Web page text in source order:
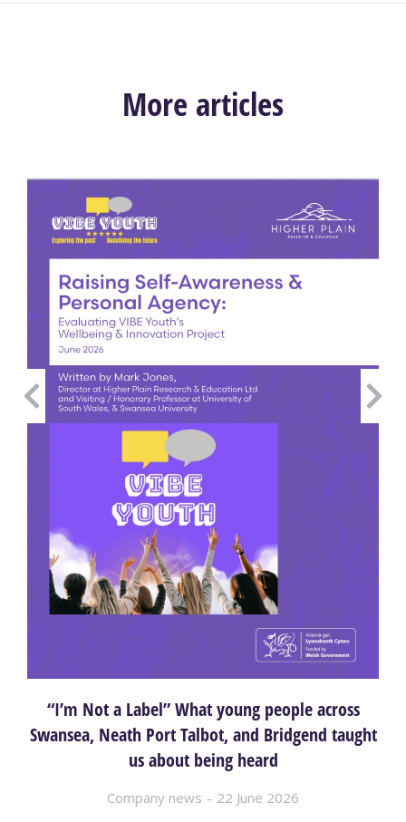
More articles
“I’m Not a Label” What young people across
Swansea, Neath Port Talbot, and Bridgend taught
us about being heard
Company news 22 June 2026